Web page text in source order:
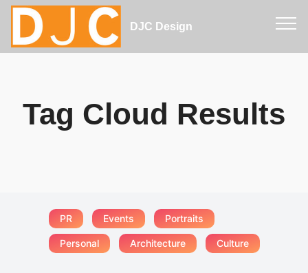
DJC Design
Tag Cloud Results
PR Events Portraits
Personal Architecture Culture